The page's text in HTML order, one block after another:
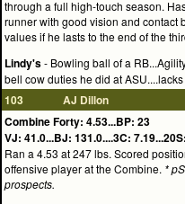
through a full high-touch season.
runner with good vision and contact
values if he lasts to the end of the
Lindy's- Bowling ball of a
bell cow duties he did at
103
AJ Dillon
Combine Forty: 4.53...BP: 23
VJ: 41.0...BJ: 131.0....3C:
Ran a 4.53 at 247 lbs. Scored
offensive player at the Combine. *
prospects.